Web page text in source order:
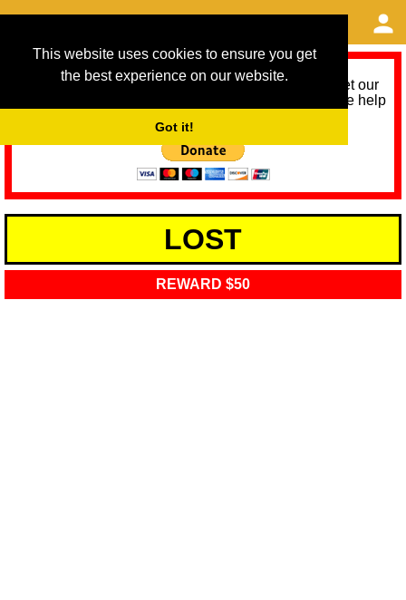
This website uses cookies to ensure you get
the best experience on our website.
Got it!
As we provide a free service, we need help to meet our
service running costs for the next 12 months. Please help
LOST
REWARD $50